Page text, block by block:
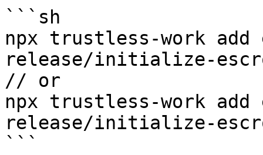
```sh
npx trustless-work add
release/initialize-
// or
npx trustless-work add
release/initialize-
```